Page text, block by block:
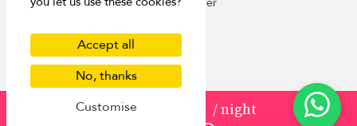
from
/ night
Copyright © 2026 St Barts Villa Finder
Privacy Policy
Cookies
Accept all
No, thanks
Customise